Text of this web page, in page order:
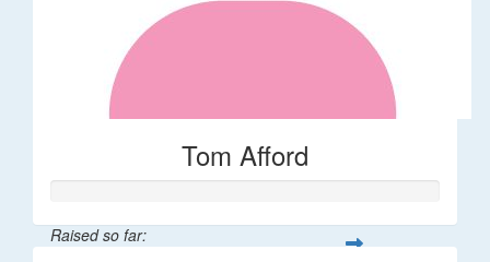
Tom Afford
Raised so far: